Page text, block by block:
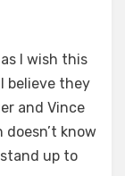
I wish this
believe they
and Vince
doesn’t know
up to